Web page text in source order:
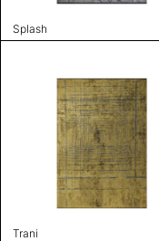
Splash
Trani